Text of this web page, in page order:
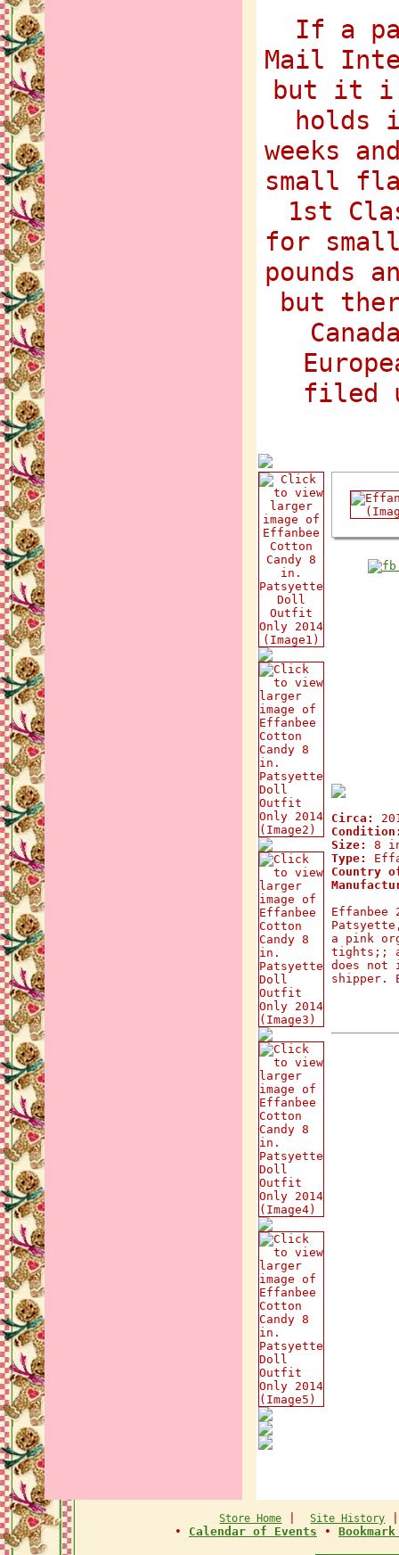
If a
Mail
but it i
holds
weeks
small
1st
for
pounds
but
filed
Circa:
Size:
8
Type:
Country
Effanbee
a pink
tights;; a
does not
shipper.
Store Home |Site History
• Calendar of Events •